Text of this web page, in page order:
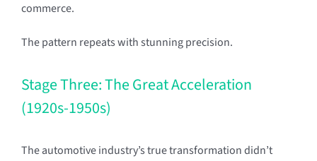
commerce.
The pattern repeats with stunning precision.
Stage Three: The Great Acceleration
(1920s-1950s)
The automotive industry’s true transformation didn’t